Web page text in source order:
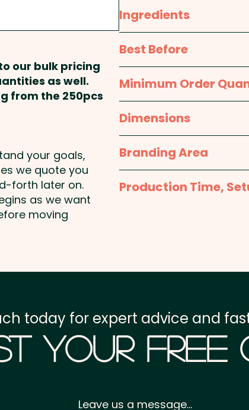
(Made in Australia) is
Ingredients
Regulator (Sodium
Humectant(Glycerine),
150, 155)
Made & packed in a
Best Before
approx. 12 months
Minimum Order
100pcs
Dimensions
Gift Card Open: approx.
Gift Card Closed: 100mm
Branding Area
Please contact us and
artwork
Production Time,
GST:Prices displayed
our bulk pricing
as well.
from the 250pcs
your goals,
we quote you
forth later on.
as we want
moving
Your Free
today for expert advice and
Leave us a message...